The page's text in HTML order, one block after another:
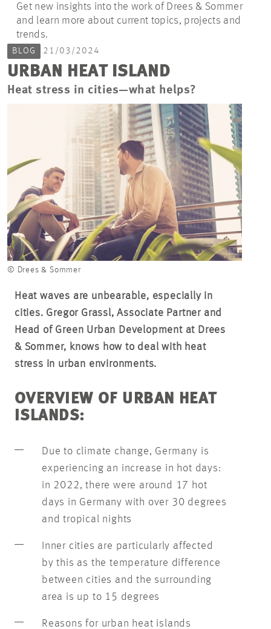
Get new insights into the work of Drees & Sommer
and learn more about current topics, projects and
trends.
BLOG 21/03/2024
URBAN HEAT ISLAND
Heat stress in cities—what helps?
© Drees & Sommer
Heat waves are unbearable, especially in
cities. Gregor Grassl, Associate Partner and
Head of Green Urban Development at Drees
& Sommer, knows how to deal with heat
stress in urban environments.
OVERVIEW OF URBAN HEAT
ISLANDS:
Due to climate change, Germany is
experiencing an increase in hot days:
in 2022, there were around 17 hot
days in Germany with over 30 degrees
and tropical nights
Inner cities are particularly affected
by this as the temperature difference
between cities and the surrounding
area is up to 15 degrees
Reasons for urban heat islands